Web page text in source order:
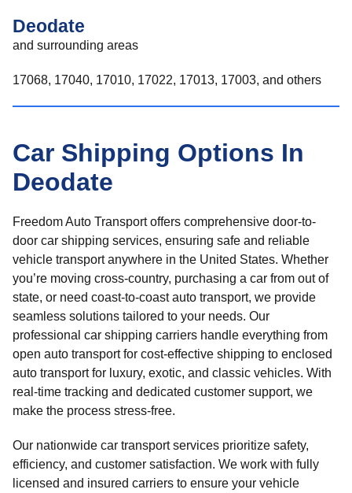
Deodate
and surrounding areas
17068, 17040, 17010, 17022, 17013, 17003, and others
Car Shipping Options In
Deodate
Freedom Auto Transport offers comprehensive door-to-
door car shipping services, ensuring safe and reliable
vehicle transport anywhere in the United States. Whether
you’re moving cross-country, purchasing a car from out of
state, or need coast-to-coast auto transport, we provide
seamless solutions tailored to your needs. Our
professional car shipping carriers handle everything from
open auto transport for cost-effective shipping to enclosed
auto transport for luxury, exotic, and classic vehicles. With
real-time tracking and dedicated customer support, we
make the process stress-free.
Our nationwide car transport services prioritize safety,
efficiency, and customer satisfaction. We work with fully
licensed and insured carriers to ensure your vehicle